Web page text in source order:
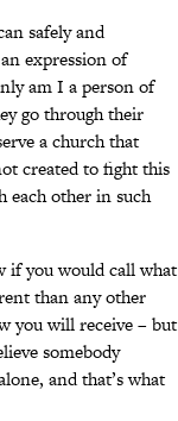
safely and
expression of
am I a person of
go through their
a church that
created to fight this
each other in such
if you would call what
than any other
you will receive – but
somebody
and that’s what